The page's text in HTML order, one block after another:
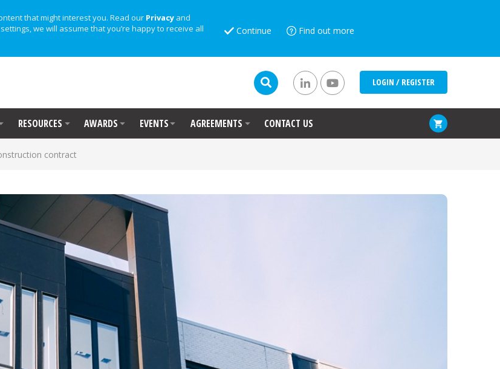
that might interest you. Read our Privacy and
we will assume that you’re happy to receive all
Continue Find out more
LOGIN / REGISTER
RESOURCES AWARDS EVENTS AGREEMENTS CONTACT US
contract